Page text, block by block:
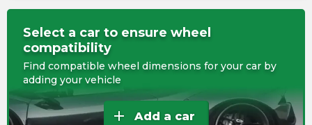
Select a car to ensure wheel
compatibility
Find compatible wheel dimensions for your car by
adding your vehicle
add Add a car